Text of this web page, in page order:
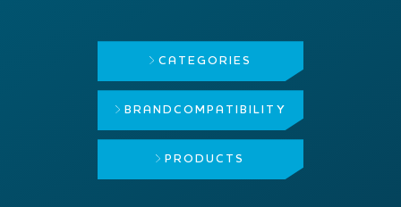
CATEGORIES
BRAND COMPATIBILITY
PRODUCTS